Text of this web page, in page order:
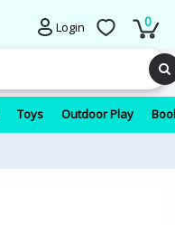
Login 0
Toys Outdoor Play